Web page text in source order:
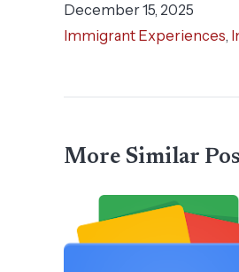
December 15, 2025
Immigrant Experiences,
More Similar